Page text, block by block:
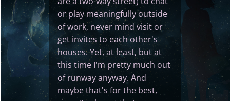
or play meaningfully outside
of work, never mind visit or
get invites to each other's
houses. Yet, at least, but at
this time I'm pretty much out
of runway anyway. And
maybe that's for the best,